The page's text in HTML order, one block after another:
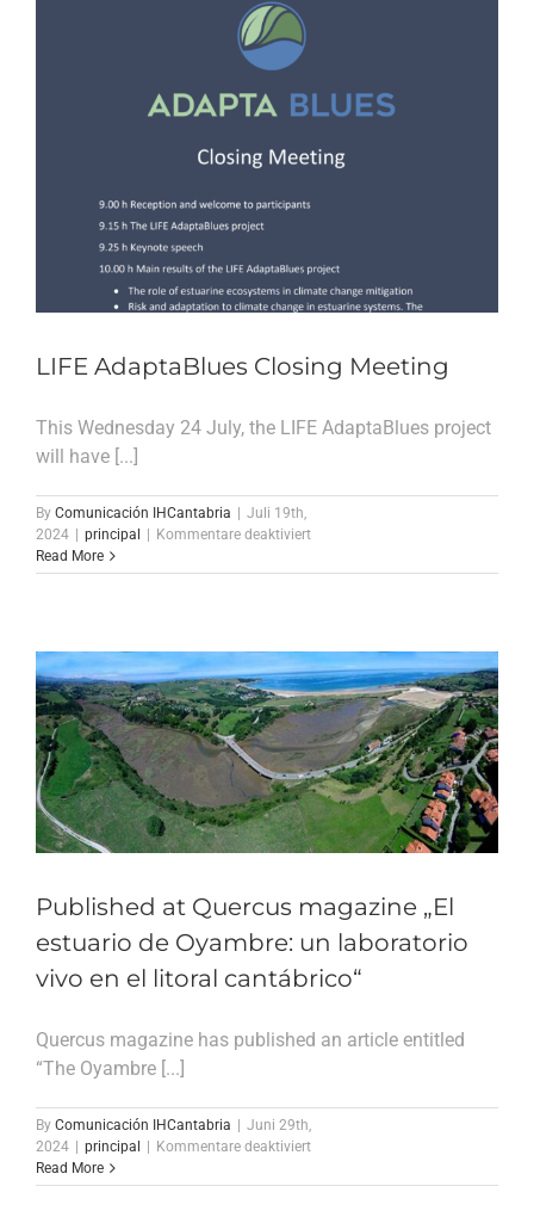
oyster
reefs
Europe
LIFE AdaptaBlues Closing Meeting
This Wednesday 24 July, the LIFE AdaptaBlues project
will have [...]
By Comunicación IHCantabria | Juli 19th,
2024 | principal | Kommentare deaktiviertfür
AdaptaBlues
Read More
Published at Quercus magazine „El
estuario de Oyambre: un laboratorio
vivo en el litoral cantábrico“
Quercus magazine has published an article entitled
“The Oyambre [...]
By Comunicación IHCantabria
Juni 29th,
2024
principal Kommentare deaktiviertfür
at
Read More